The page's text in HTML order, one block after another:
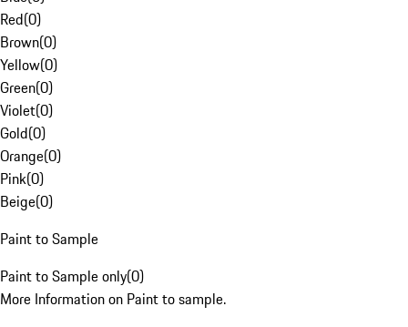
Red(0)
Brown(0)
Yellow(0)
Green(0)
Violet(0)
Gold(0)
Orange(0)
Pink(0)
Beige(0)
Paint to Sample
Paint to Sample only(0)
More Information on Paint to sample.